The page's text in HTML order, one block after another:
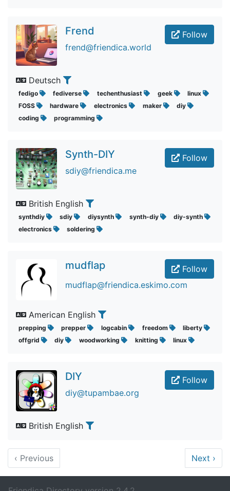
Follow
Frend
frend@friendica.world
Deutsch
fedigo fediverse techenthusiast geek
linux
FOSS
hardware electronics maker
diy
coding
programming
Follow
Synth-DIY
sdiy@friendica.me
British English
synthdiy sdiy diysynth synth-diy
diy-synth
electronics
soldering
Follow
mudflap
mudflap@friendica.eskimo.com
American English
prepping prepper logcabin freedom
liberty
offgrid
diy woodworking knitting linux
Follow
DIY
diy@tupambae.org
British English
‹ Previous Next ›